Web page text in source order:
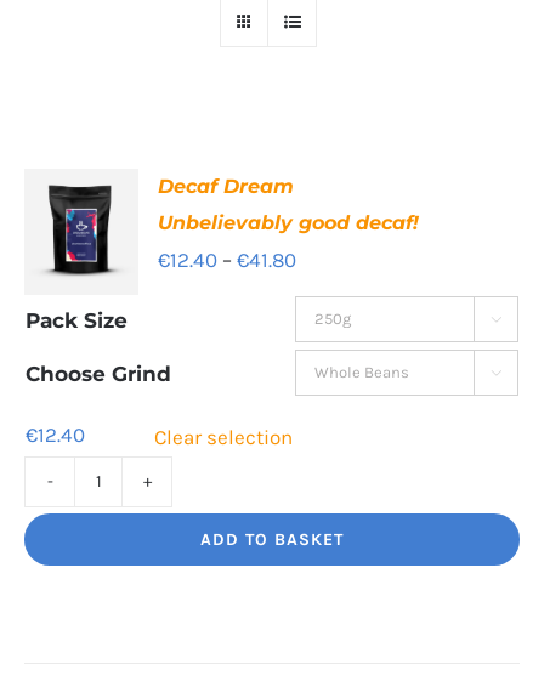
Decaf Dream
Unbelievably good decaf!
€12.40 – €41.80Price
range:
€12.40
through
Pack Size 
Choose Grind 
€12.40 Clear selection
Unbelievably
ADD TO BASKET